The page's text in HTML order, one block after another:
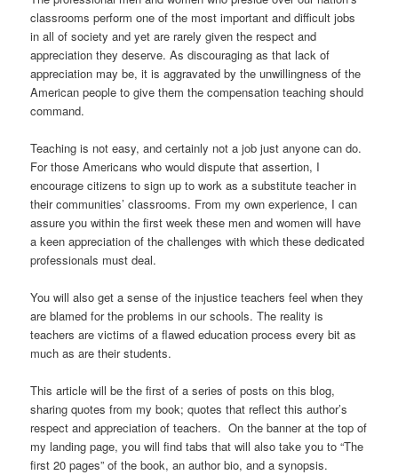
classrooms perform one of the most important and difficult jobs
in all of society and yet are rarely given the respect and
appreciation they deserve. As discouraging as that lack of
appreciation may be, it is aggravated by the unwillingness of the
American people to give them the compensation teaching should
command.
Teaching is not easy, and certainly not a job just anyone can do.
For those Americans who would dispute that assertion, I
encourage citizens to sign up to work as a substitute teacher in
their communities’ classrooms. From my own experience, I can
assure you within the first week these men and women will have
a keen appreciation of the challenges with which these dedicated
professionals must deal.
You will also get a sense of the injustice teachers feel when they
are blamed for the problems in our schools. The reality is
teachers are victims of a flawed education process every bit as
much as are their students.
This article will be the first of a series of posts on this blog,
sharing quotes from my book; quotes that reflect this author’s
respect and appreciation of teachers. On the banner at the top of
my landing page, you will find tabs that will also take you to “The
first 20 pages” of the book, an author bio, and a synopsis.